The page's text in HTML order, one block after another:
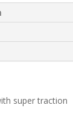
super traction